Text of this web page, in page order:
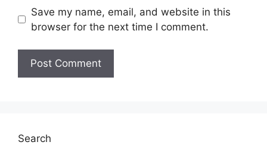
Save my name, email, and website in this
browser for the next time I comment.
Search